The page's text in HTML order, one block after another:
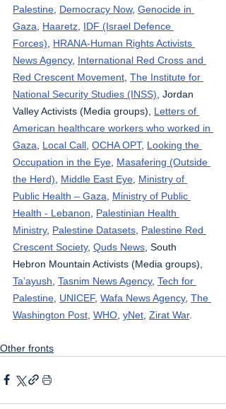
Palestine Democracy Now, Genocide in
Gaza
Haaretz IDF (Israel Defence
Forces)
HRANA-Human Rights Activists
News Agency, International Red Cross and
Red Crescent Movement The Institute for
National Security Studies (INSS) , Jordan
Valley Activists (Media groups), Letters of
American healthcare workers who worked in
Gaza
Local Call OCHA OPT, Looking the
Occupation in the Eye Masafering (Outside
the Herd)
Middle East Eye Ministry of
Public Health – Gaza
Ministry of Public
Health - Lebanon
Palestinian Health
Ministry, Palestine Datasets Palestine Red
Crescent Society, Quds News , South
Hebron Mountain Activists (Media groups),
Ta’ayush Tasnim News Agency, Tech for
Palestine UNICEF, Wafa News Agency, The
Washington Post WHO yNet Zirat War.
Other fronts